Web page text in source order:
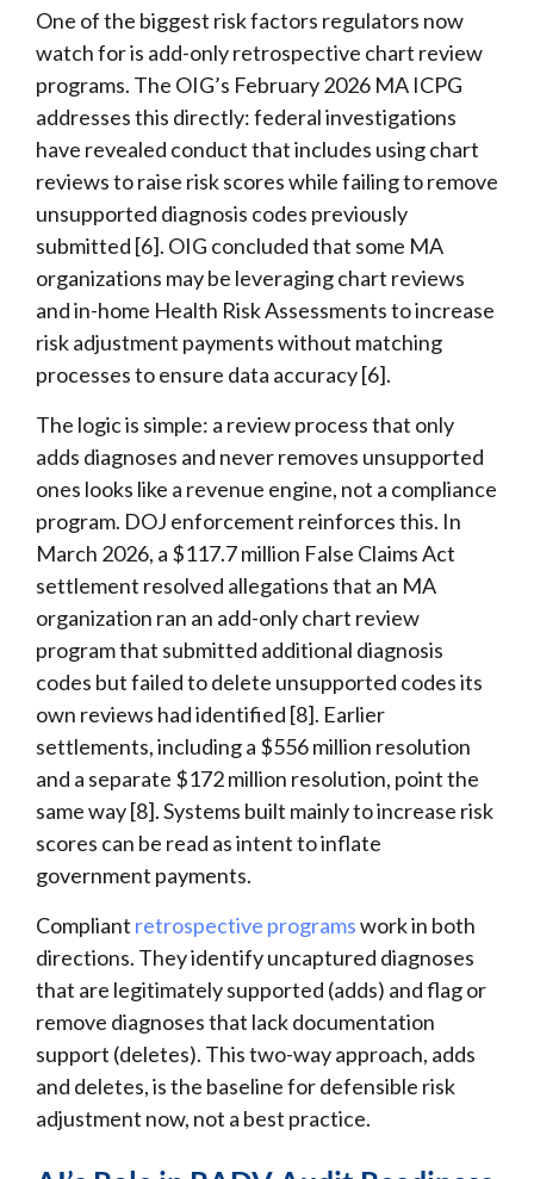
One of the biggest risk factors regulators now
watch for is add-only retrospective chart review
programs. The OIG’s February 2026 MA ICPG
addresses this directly: federal investigations
have revealed conduct that includes using chart
reviews to raise risk scores while failing to remove
unsupported diagnosis codes previously
submitted [6]. OIG concluded that some MA
organizations may be leveraging chart reviews
and in-home Health Risk Assessments to increase
risk adjustment payments without matching
processes to ensure data accuracy [6].
The logic is simple: a review process that only
adds diagnoses and never removes unsupported
ones looks like a revenue engine, not a compliance
program. DOJ enforcement reinforces this. In
March 2026, a $117.7 million False Claims Act
settlement resolved allegations that an MA
organization ran an add-only chart review
program that submitted additional diagnosis
codes but failed to delete unsupported codes its
own reviews had identified [8]. Earlier
settlements, including a $556 million resolution
and a separate $172 million resolution, point the
same way [8]. Systems built mainly to increase risk
scores can be read as intent to inflate
government payments.
Compliant retrospective programswork in both
directions. They identify uncaptured diagnoses
that are legitimately supported (adds) and flag or
remove diagnoses that lack documentation
support (deletes). This two-way approach, adds
and deletes, is the baseline for defensible risk
adjustment now, not a best practice.